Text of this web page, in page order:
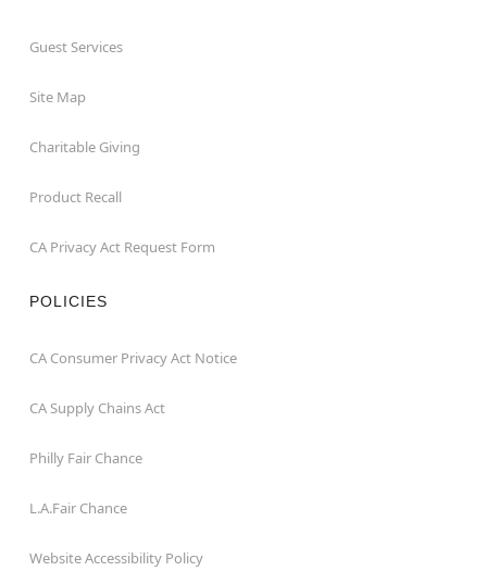
Guest Services
Site Map
Charitable Giving
Product Recall
CA Privacy Act Request Form
POLICIES
CA Consumer Privacy Act Notice
CA Supply Chains Act
Philly Fair Chance
L.A.Fair Chance
Website Accessibility Policy